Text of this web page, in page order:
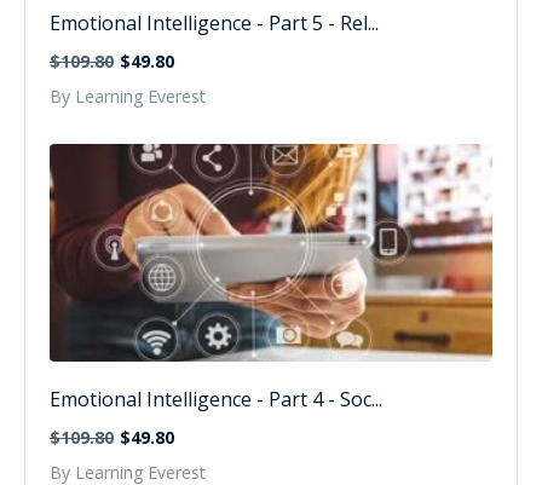
Emotional Intelligence - Part 5 - Rel...
$109.80 $49.80
By Learning Everest
Emotional Intelligence - Part 4 - Soc...
$109.80 $49.80
By Learning Everest